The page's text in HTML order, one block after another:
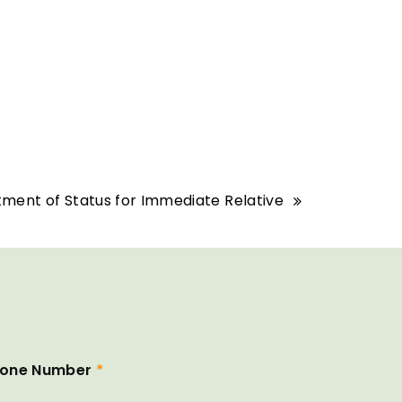
of Status for Immediate Relative
Number *